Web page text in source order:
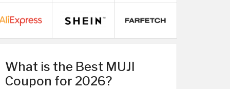
What is the Best MUJI
Coupon for 2026?